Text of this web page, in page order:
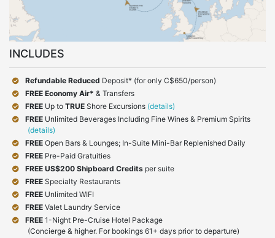
INCLUDES
Refundable Reduced Deposit* (for only C$650/person)
FREE Economy Air* & Transfers
FREE Up to TRUE Shore Excursions (details)
FREE Unlimited Beverages Including Fine Wines & Premium Spirits
(details)
FREE Open Bars & Lounges; In-Suite Mini-Bar Replenished Daily
FREE Pre-Paid Gratuities
FREE US$200 Shipboard Credits per suite
FREE Specialty Restaurants
FREE Unlimited WIFI
FREE Valet Laundry Service
FREE 1-Night Pre-Cruise Hotel Package
(Concierge & higher. For bookings 61+ days prior to departure)